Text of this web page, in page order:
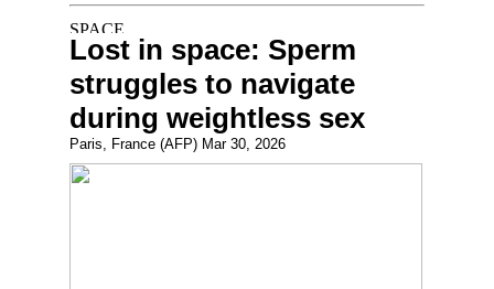
Lost in space: Sperm
struggles to navigate
during weightless sex
Paris, France (AFP) Mar 30, 2026